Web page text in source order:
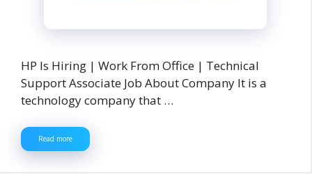
HP Is Hiring | Work From Office | Technical
Support Associate Job About Company It is a
technology company that …
Read more